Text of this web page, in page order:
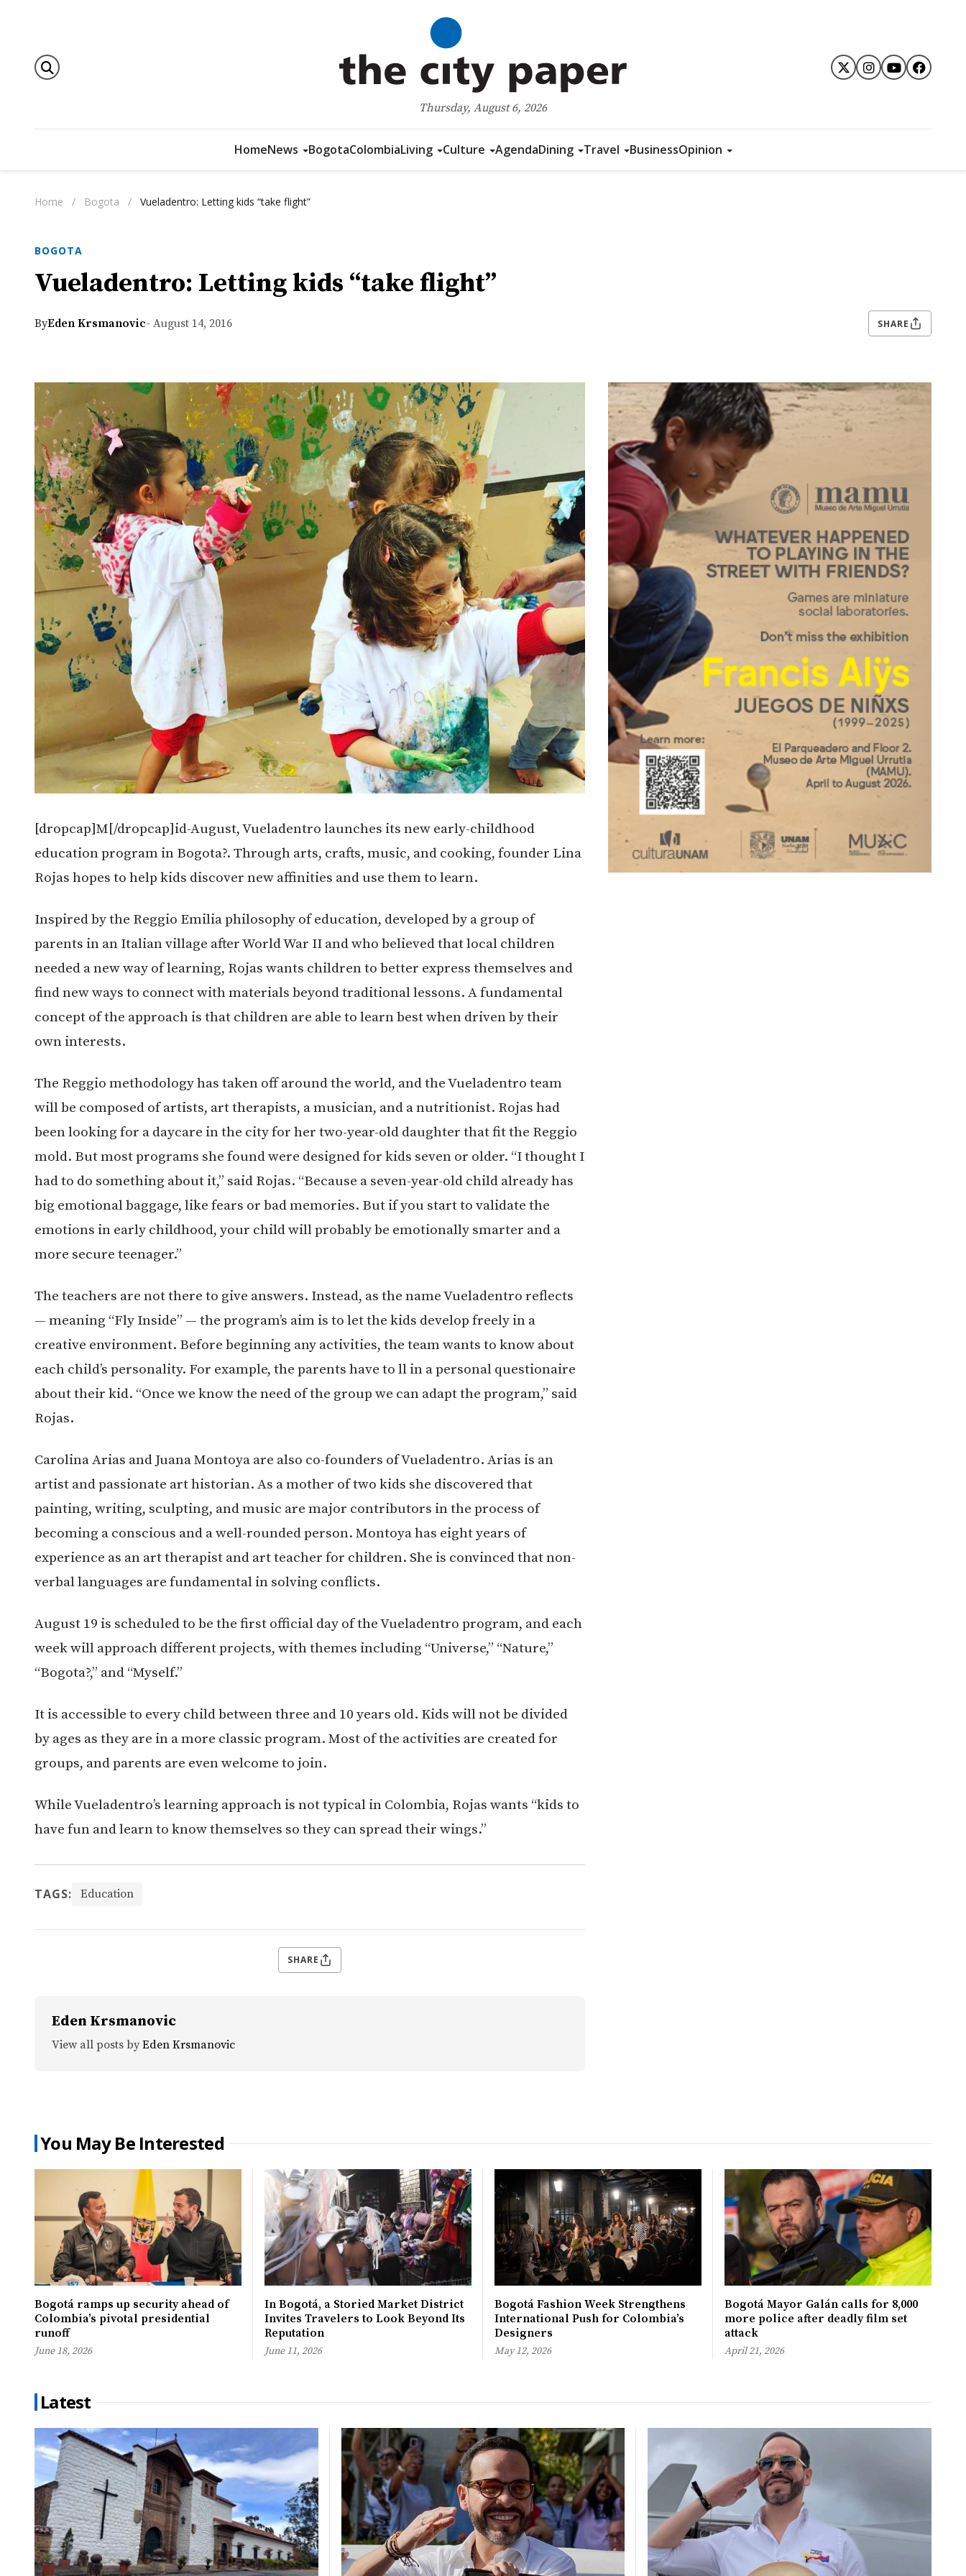
Thursday, August 6, 2026
HomeNews BogotaColombiaLiving Culture AgendaDining Travel BusinessOpinion
Home / Bogota / Vueladentro: Letting kids “take flight”
BOGOTA
Vueladentro: Letting kids “take flight”
ByEden Krsmanovic- August 14, 2016 SHARE
[dropcap]M[/dropcap]id-August, Vueladentro launches its new early-childhood
education program in Bogota?. Through arts, crafts, music, and cooking, founder Lina
Rojas hopes to help kids discover new affinities and use them to learn.
Inspired by the Reggio Emilia philosophy of education, developed by a group of
parents in an Italian village after World War II and who believed that local children
needed a new way of learning, Rojas wants children to better express themselves and
find new ways to connect with materials beyond traditional lessons. A fundamental
concept of the approach is that children are able to learn best when driven by their
own interests.
The Reggio methodology has taken off around the world, and the Vueladentro team
will be composed of artists, art therapists, a musician, and a nutritionist. Rojas had
been looking for a daycare in the city for her two-year-old daughter that fit the Reggio
mold. But most programs she found were designed for kids seven or older. “I thought I
had to do something about it,” said Rojas. “Because a seven-year-old child already has
big emotional baggage, like fears or bad memories. But if you start to validate the
emotions in early childhood, your child will probably be emotionally smarter and a
more secure teenager.”
The teachers are not there to give answers. Instead, as the name Vueladentro reflects
— meaning “Fly Inside” — the program’s aim is to let the kids develop freely in a
creative environment. Before beginning any activities, the team wants to know about
each child’s personality. For example, the parents have to ll in a personal questionaire
about their kid. “Once we know the need of the group we can adapt the program,” said
Rojas.
Carolina Arias and Juana Montoya are also co-founders of Vueladentro. Arias is an
artist and passionate art historian. As a mother of two kids she discovered that
painting, writing, sculpting, and music are major contributors in the process of
becoming a conscious and a well-rounded person. Montoya has eight years of
experience as an art therapist and art teacher for children. She is convinced that non-
verbal languages are fundamental in solving conflicts.
August 19 is scheduled to be the first official day of the Vueladentro program, and each
week will approach different projects, with themes including “Universe,” “Nature,”
“Bogota?,” and “Myself.”
It is accessible to every child between three and 10 years old. Kids will not be divided
by ages as they are in a more classic program. Most of the activities are created for
groups, and parents are even welcome to join.
While Vueladentro’s learning approach is not typical in Colombia, Rojas wants “kids to
have fun and learn to know themselves so they can spread their wings.”
TAGS: Education
SHARE
Eden Krsmanovic
View all posts by Eden Krsmanovic
You May Be Interested
Bogotá ramps up security ahead of
Colombia’s pivotal presidential
runoff
June 18, 2026
In Bogotá, a Storied Market District
Invites Travelers to Look Beyond Its
Reputation
June 11, 2026
Bogotá Fashion Week Strengthens
International Push for Colombia’s
Designers
May 12, 2026
Bogotá Mayor Galán calls for 8,000
more police after deadly film set
attack
April 21, 2026
Latest